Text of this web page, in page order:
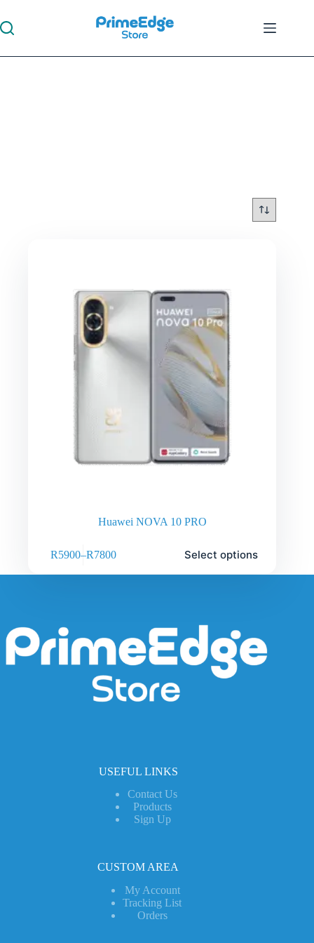
Huawei NOVA 10 PRO
R5900–R7800 Select options
USEFUL LINKS
Contact Us
Products
Sign Up
CUSTOM AREA
My Account
Tracking List
Orders